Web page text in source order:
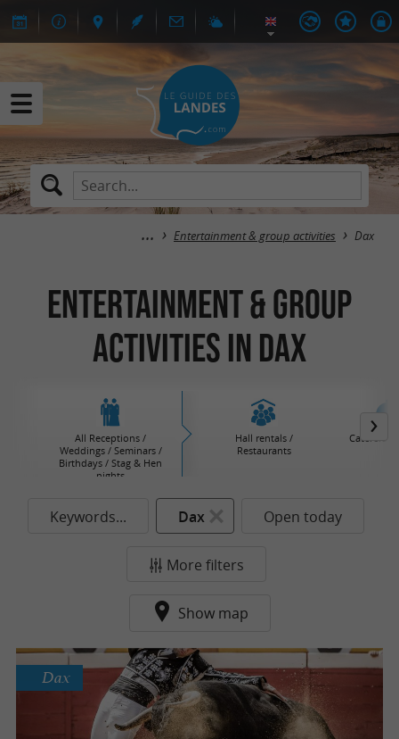
Entertainment & group activities Dax
Entertainment & group
activities in Dax
All Receptions /
Weddings / Seminars /
Birthdays / Stag & Hen
nights
Hall rentals /
Restaurants
Caterers /
Keywords... Dax Open today
More filters
Show map
Dax